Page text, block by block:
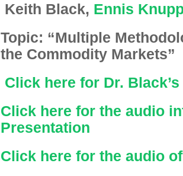
Keith Black, Ennis
Topic: “Multiple
the Commodity Markets”
Click here for Dr.
Click here for the audio
Presentation
Click here for the audio